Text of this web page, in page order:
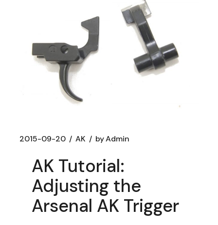
2015-09-20 AK byAdmin
AK Tutorial:
Adjusting the
Arsenal AK Trigger